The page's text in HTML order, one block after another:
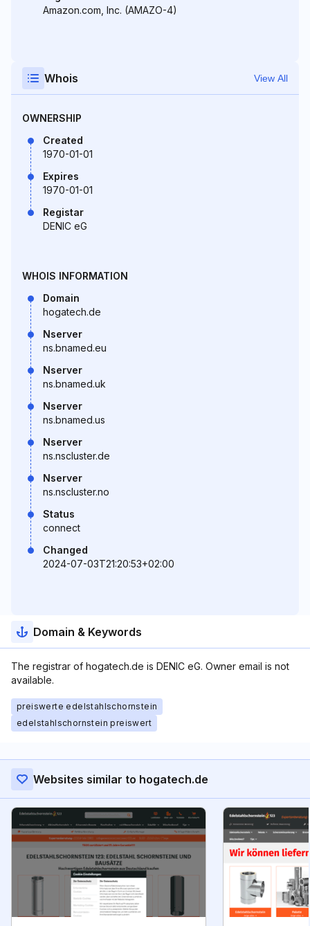
Amazon.com, Inc. (AMAZO-4)
Whois View All
OWNERSHIP
Created
1970-01-01
Expires
1970-01-01
Registar
DENIC eG
WHOIS INFORMATION
Domain
hogatech.de
Nserver
ns.bnamed.eu
Nserver
ns.bnamed.uk
Nserver
ns.bnamed.us
Nserver
ns.nscluster.de
Nserver
ns.nscluster.no
Status
connect
Changed
2024-07-03T21:20:53+02:00
Domain & Keywords
The registrar of hogatech.de is DENIC eG. Owner email is not
available.
preiswerte edelstahlschornstein
edelstahlschornstein preiswert
Websites similar to hogatech.de